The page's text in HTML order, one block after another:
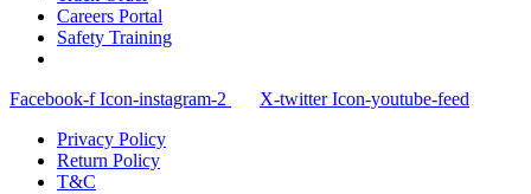
Careers Portal
Safety Training
Facebook-f Icon-instagram-2 X-twitter Icon-youtube-feed
Privacy Policy
Return Policy
T&C